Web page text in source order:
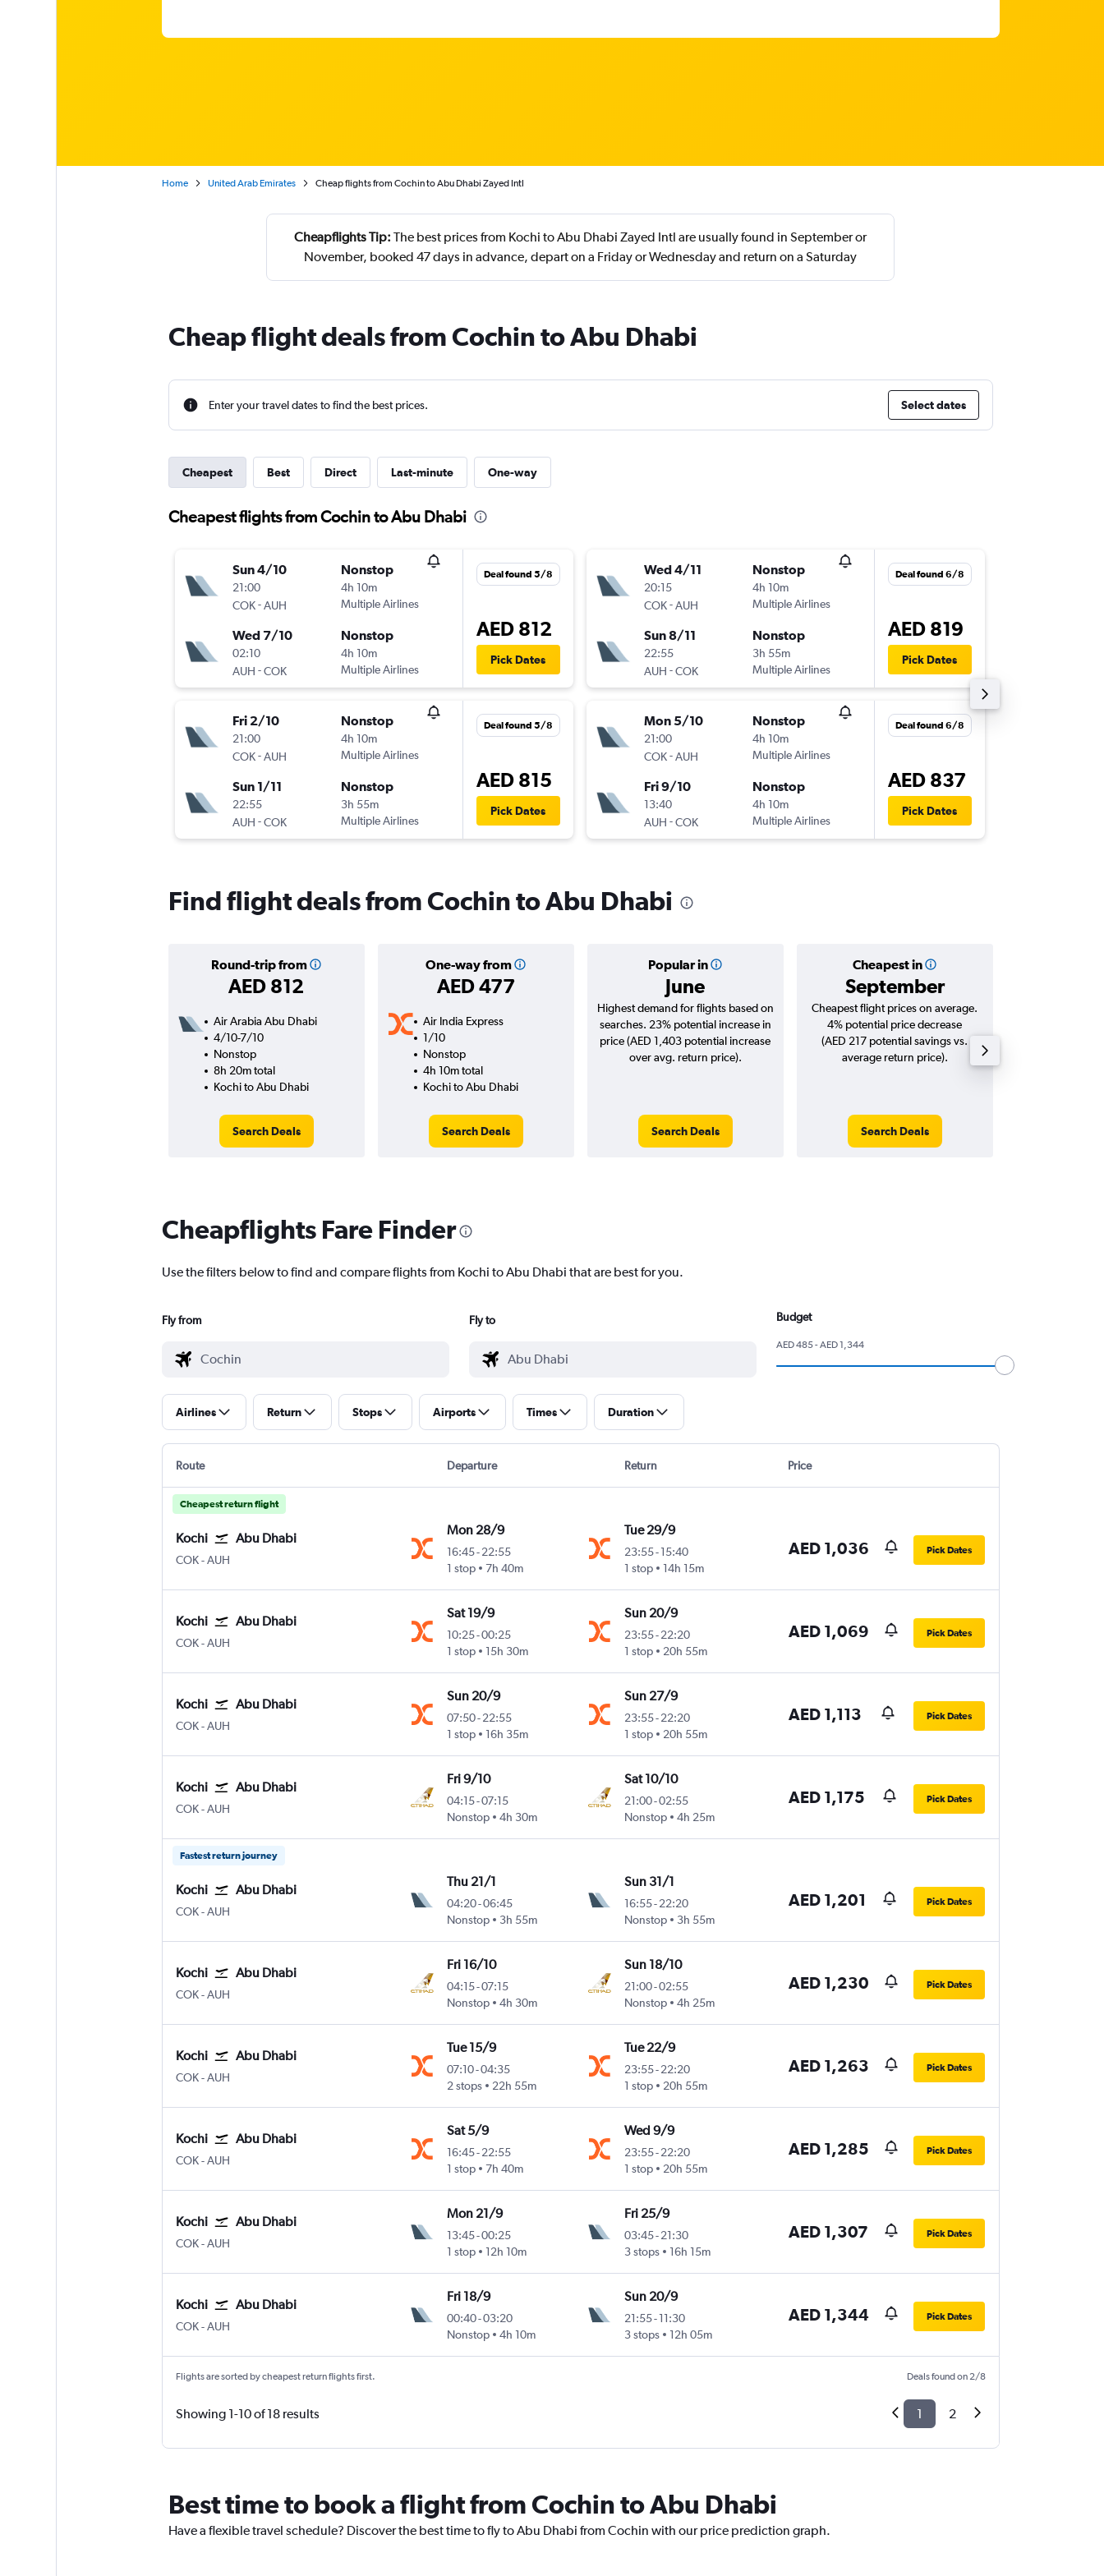
Home United Arab Emirates Cheap flights from Cochin to Abu Dhabi Zayed Intl
Cheapflights Tip: The best prices from Kochi to Abu Dhabi Zayed Intl are usually found in September or
November, booked 47 days in advance, depart on a Friday or Wednesday and return on a Saturday
Cheap flight deals from Cochin to Abu Dhabi
Enter your travel dates to find the best prices. Select dates
Cheapest Best Direct Last-minute One-way
Cheapest flights from Cochin to Abu Dhabi
Sun 4/10
21:00
COK-AUH
Nonstop
4h 10m
Multiple Airlines
Wed 7/10
02:10
AUH -COK
Nonstop
4h 10m
Multiple Airlines
Deal found 5/8
AED 812
Pick Dates
Fri 2/10
21:00
COK-AUH
Nonstop
4h 10m
Multiple Airlines
Sun 1/11
22:55
AUH -COK
Nonstop
3h 55m
Multiple Airlines
Deal found 5/8
AED 815
Pick Dates
Wed 4/11
20:15
COK-AUH
Nonstop
4h 10m
Multiple Airlines
Sun 8/11
22:55
AUH -COK
Nonstop
3h 55m
Multiple Airlines
Deal found 6/8
AED 819
Pick Dates
Mon 5/10
21:00
COK-AUH
Nonstop
4h 10m
Multiple Airlines
Fri 9/10
13:40
AUH -COK
Nonstop
4h 10m
Multiple Airlines
Deal found 6/8
AED 837
Pick Dates
Find flight deals from Cochin to Abu Dhabi
Round-trip from
AED 812
One-way from
AED 477
Popular in
June
Cheapest in
September
Air Arabia Abu Dhabi
4/10-7/10
Nonstop
8h 20m total
Kochi to Abu Dhabi
Search Deals
Air India Express
1/10
Nonstop
4h 10m total
Kochi to Abu Dhabi
Search Deals
Highest demand for flights based on
searches. 23% potential increase in
price (AED 1,403 potential increase
over avg. return price).
Search Deals
Cheapest flight prices on average.
4% potential price decrease
(AED 217 potential savings vs.
average return price).
Search Deals
Cheapflights Fare Finder
Use the filters below to find and compare flights from Kochi to Abu Dhabi that are best for you.
Fly from Fly to Budget
AED 485 - AED 1,344
Airlines Return Stops Airports Times Duration
Route Departure Return Price
Cheapest return flight
Kochi Abu Dhabi
COK Kochi
-AUH
Mon 28/9
16:45-22:55
1 stop
7h 40m
Tue 29/9
23:55- 15:40
1 stop
14h 15m
AED 1,036 Pick Dates
Kochi Abu Dhabi
COK Kochi
-AUH
Sat 19/9
10:25-00:25
1 stop
15h 30m
Sun 20/9
23:55- 22:20
1 stop
20h 55m
AED 1,069 Pick Dates
Kochi Abu Dhabi
COK Kochi
-AUH
Sun 20/9
07:50-22:55
1 stop
16h 35m
Sun 27/9
23:55- 22:20
1 stop
20h 55m
AED 1,113 Pick Dates
Kochi Abu Dhabi
COK Kochi
-AUH
Fri 9/10
04:15-07:15
Nonstop
4h 30m
Sat 10/10
21:00-02:55
Nonstop
4h 25m
AED 1,175 Pick Dates
Fastest return journey
Kochi Abu Dhabi
COK Kochi
-AUH
Thu 21/1
04:20-06:45
Nonstop
3h 55m
Sun 31/1
16:55- 22:20
Nonstop
3h 55m
AED 1,201 Pick Dates
Kochi Abu Dhabi
COK Kochi
-AUH
Fri 16/10
04:15-07:15
Nonstop
4h 30m
Sun 18/10
21:00-02:55
Nonstop
4h 25m
AED 1,230 Pick Dates
Kochi Abu Dhabi
COK Kochi
-AUH
Tue 15/9
07:10-04:35
2 stops
22h 55m
Tue 22/9
23:55- 22:20
1 stop
20h 55m
AED 1,263 Pick Dates
Kochi Abu Dhabi
COK Kochi
-AUH
Sat 5/9
16:45-22:55
1 stop
7h 40m
Wed 9/9
23:55- 22:20
1 stop
20h 55m
AED 1,285 Pick Dates
Kochi Abu Dhabi
COK Kochi
-AUH
Mon 21/9
13:45-00:25
1 stop
12h 10m
Fri 25/9
03:45- 21:30
3 stops
16h 15m
AED 1,307 Pick Dates
Kochi Abu Dhabi
COK Kochi
-AUH
Fri 18/9
00:40-03:20
Nonstop
4h 10m
Sun 20/9
21:55- 11:30
3 stops
12h 05m
AED 1,344 Pick Dates
Flights are sorted by cheapest return flights first. Deals found on 2/8
Showing 1-10 of 18 results 1 2
Best time to book a flight from Cochin to Abu Dhabi
Have a flexible travel schedule? Discover the best time to fly to Abu Dhabi from Cochin with our price prediction graph.